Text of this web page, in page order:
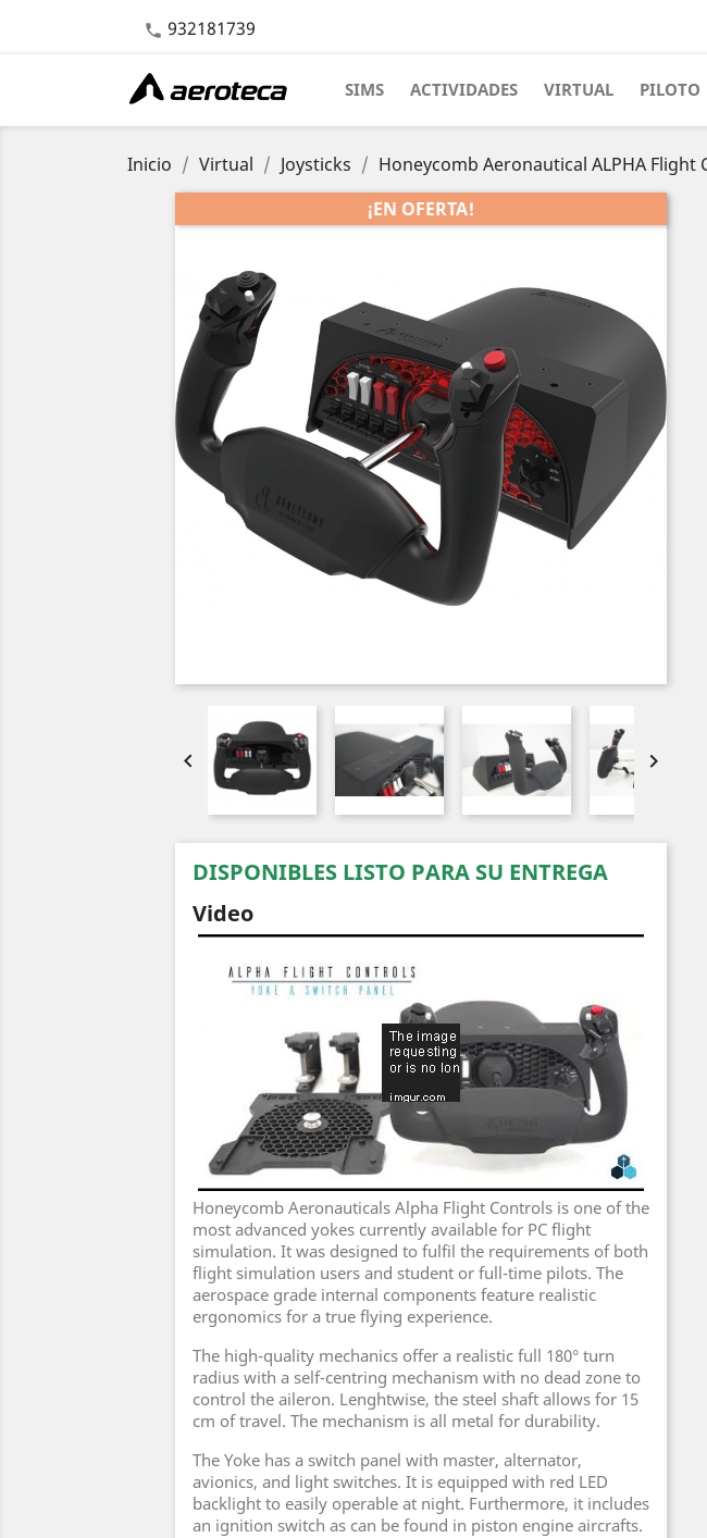
 932181739
SIMS ACTIVIDADES VIRTUAL PILOTO
Inicio Virtual Joysticks
Honeycomb Aeronautical ALPHA Flight
¡EN OFERTA!
 
DISPONIBLES LISTO PARA SU ENTREGA
Video
Video
Honeycomb Aeronauticals Alpha Flight Controls is one of the
most advanced yokes currently available for PC flight
simulation. It was designed to fulfil the requirements of both
flight simulation users and student or full-time pilots. The
aerospace grade internal components feature realistic
ergonomics for a true flying experience.
The high-quality mechanics offer a realistic full 180° turn
radius with a self-centring mechanism with no dead zone to
control the aileron. Lenghtwise, the steel shaft allows for 15
cm of travel. The mechanism is all metal for durability.
The Yoke has a switch panel with master, alternator,
avionics, and light switches. It is equipped with red LED
backlight to easily operable at night. Furthermore, it includes
an ignition switch as can be found in piston engine aircrafts.